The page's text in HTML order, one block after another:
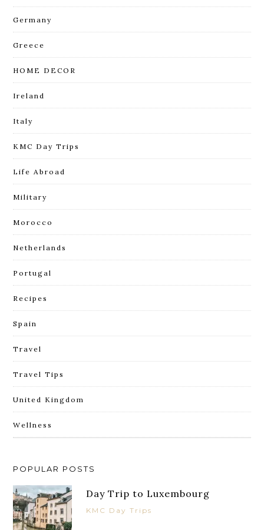
Germany
Greece
HOME DECOR
Ireland
Italy
KMC Day Trips
Life Abroad
Military
Morocco
Netherlands
Portugal
Recipes
Spain
Travel
Travel Tips
United Kingdom
Wellness
POPULAR POSTS
Day Trip to Luxembourg
KMC Day Trips